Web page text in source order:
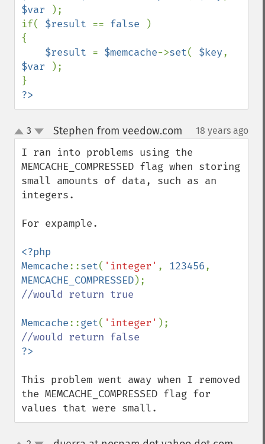
$var
);
if( $result == false
)
{
$result = $memcache->set( $key
$var
);
?>
up
down
3 Stephen from veedow.com 18 years ago
I ran into problems using the
MEMCACHE_COMPRESSED flag when storing
small amounts of data, such as an
integers.
For expample.
<?php
Memcache::set( 'integer' , 123456
MEMCACHE_COMPRESSED
//would return true
Memcache::get( 'integer'
This problem went away when I removed
the MEMCACHE_COMPRESSED flag for
values that were small.